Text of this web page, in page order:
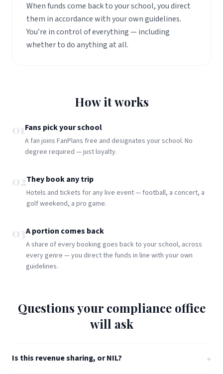
When funds come back to your school, you direct
them in accordance with your own guidelines.
You’re in control of everything — including
whether to do anything at all.
How it works
01Fans pick your school
A fan joins FanPlans free and designates your school. No
degree required — just loyalty.
02They book any trip
Hotels and tickets for any live event — football, a concert, a
golf weekend, a pro game.
03A portion comes back
A share of every booking goes back to your school, across
every genre — you direct the funds in line with your own
guidelines.
Questions your compliance office
will ask
Is this revenue sharing, or NIL? +